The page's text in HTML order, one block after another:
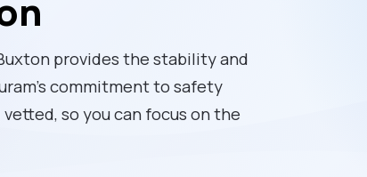
provides the stability and
commitment to safety
so you can focus on the